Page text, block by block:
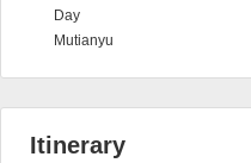
Day
Mutianyu
Itinerary